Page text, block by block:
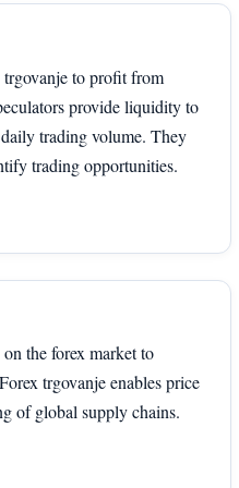
trgovanje to profit from
provide liquidity to
trading volume. They
trading opportunities.
the forex market to
trgovanje enables price
of global supply chains.